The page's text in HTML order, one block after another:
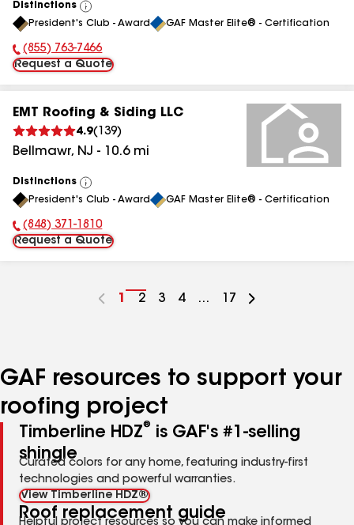
Distinctions
View
All
President's Club - Award GAF Master Elite® - Certification
Phone Number:
(855) 763-7466
Request a Quote
EMT Roofing & Siding LLC
4.9( 139)
Bellmawr, NJ - 10.6mi
Distinctions
View
All
President's Club - Award GAF Master Elite® - Certification
Phone Number:
(848) 371-1810
Request a Quote
Go
1
Go
2
Go
3
Go
4 ...
Go
17
GAF resources to support your
roofing project
Timberline HDZ®
is GAF's #1-selling
shingle
Curated colors for any home, featuring industry-first
technologies and powerful warranties.
View Timberline HDZ®
Roof replacement guide
Helpful project resources so you can make informed